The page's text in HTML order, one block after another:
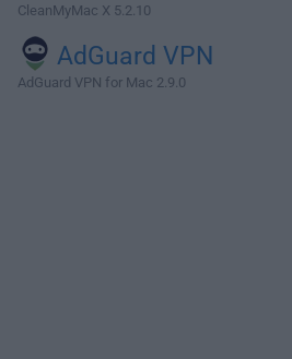
CleanMyMac X 5.2.10
AdGuard VPN
AdGuard VPN for Mac 2.9.0